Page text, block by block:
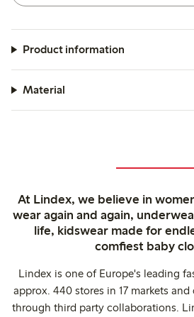
Product information
Material
At Lindex, we believe in
wear again and again,
life, kidswear made for
comfiest baby
Lindex is one of Europe's leading
approx. 440 stores in 17 markets
through third party collaborations.